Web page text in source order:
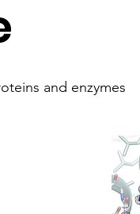
and enzymes